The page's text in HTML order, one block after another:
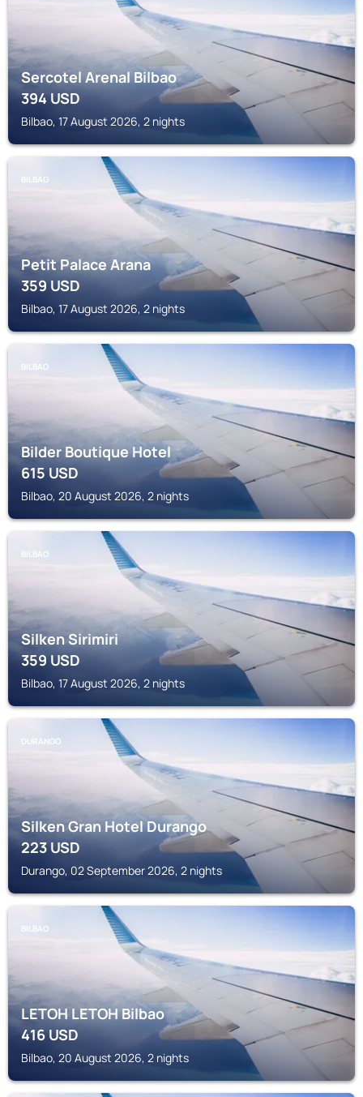
Sercotel Arenal Bilbao
394USD
Bilbao, 17 August 2026, 2 nights
BILBAO
Petit Palace Arana
359USD
Bilbao, 17 August 2026, 2 nights
BILBAO
Bilder Boutique Hotel
615USD
Bilbao, 20 August 2026, 2 nights
BILBAO
Silken Sirimiri
359USD
Bilbao, 17 August 2026, 2 nights
DURANGO
Silken Gran Hotel Durango
223USD
Durango, 02 September 2026, 2 nights
BILBAO
LETOH LETOH Bilbao
416USD
Bilbao, 20 August 2026, 2 nights